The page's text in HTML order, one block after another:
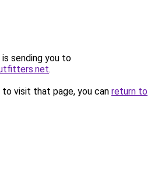
sending you to
.
visit that page, you can return to